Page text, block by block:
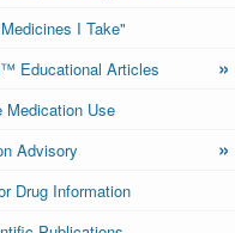
I Take"
Educational Articles
»
Medication Use
Advisory
»
Drug Information